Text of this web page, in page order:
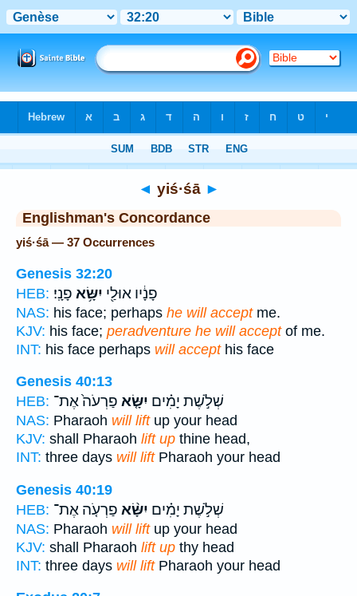
◄ yiś·śā ►
Englishman's Concordance
yiś·śā — 37 Occurrences
Genesis 32:20
HEB:
פָנָ֔יו אוּלַ֖י יִשָּׂ֥א פָנָֽי׃
NAS: his face; perhaps he will acceptme.
KJV: his face; peradventure he will acceptof me.
INT: his face perhaps will accepthis face
Genesis 40:13
HEB:
שְׁלֹ֣שֶׁת יָמִ֗ים יִשָּׂ֤א פַרְעֹה֙ אֶת־
NAS: Pharaoh will liftup your head
KJV: shall Pharaoh lift up thine head,
INT: three days will liftPharaoh your head
Genesis 40:19
HEB:
שְׁלֹ֣שֶׁת יָמִ֗ים יִשָּׂ֨א פַרְעֹ֤ה אֶת־
NAS: Pharaoh will liftup your head
KJV: shall Pharaoh lift up thy head
INT: three days will liftPharaoh your head